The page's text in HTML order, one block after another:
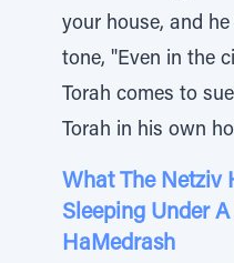
your house, and
tone, "Even in the
Torah comes to
Torah in his own
What The Netziv
Sleeping Under
HaMedrash